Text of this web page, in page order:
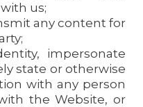
us;
any content for
impersonate
state or otherwise
with any person
the Website, or